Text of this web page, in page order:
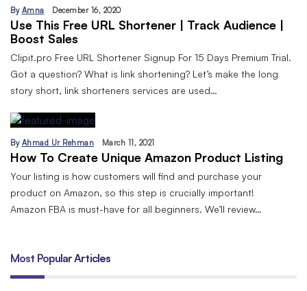
By Amna December 16, 2020
Use This Free URL Shortener | Track Audience |
Boost Sales
Clipit.pro Free URL Shortener Signup For 15 Days Premium Trial.
Got a question? What is link shortening? Let’s make the long
story short, link shorteners services are used…
By Ahmad Ur Rehman March 11, 2021
How To Create Unique Amazon Product Listing
Your listing is how customers will find and purchase your
product on Amazon, so this step is crucially important!
Amazon FBA is must-have for all beginners. We’ll review…
Most Popular Articles